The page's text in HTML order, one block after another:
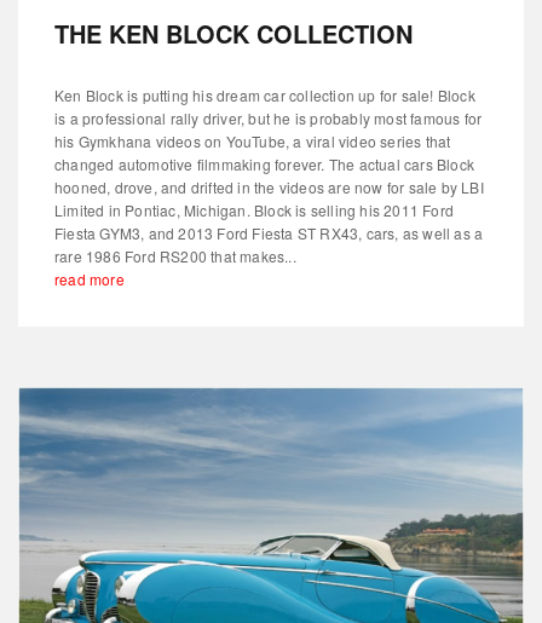
THE KEN BLOCK COLLECTION
Ken Block is putting his dream car collection up for sale! Block
is a professional rally driver, but he is probably most famous for
his Gymkhana videos on YouTube, a viral video series that
changed automotive filmmaking forever. The actual cars Block
hooned, drove, and drifted in the videos are now for sale by LBI
Limited in Pontiac, Michigan. Block is selling his 2011 Ford
Fiesta GYM3, and 2013 Ford Fiesta ST RX43, cars, as well as a
rare 1986 Ford RS200 that makes...
read more